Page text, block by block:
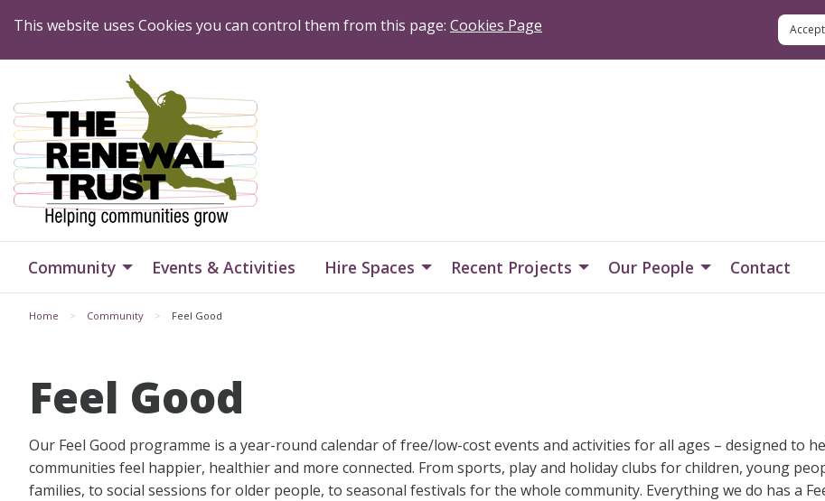
This website uses Cookies you can control them from this page: Cookies Page
Community Events & Activities Hire Spaces Recent Projects Our People Contact
Home Community Feel Good
Feel Good
Our Feel Good programme is a year-round calendar of free/low-cost events and activities for all ages – designed to
communities feel happier, healthier and more connected. From sports, play and holiday clubs for children, young
families, to social sessions for older people, to seasonal festivals for the whole community. Everything we do has a